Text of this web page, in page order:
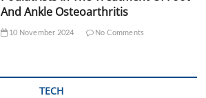
And Ankle Osteoarthritis
10 November 2024 No Comments
TECH